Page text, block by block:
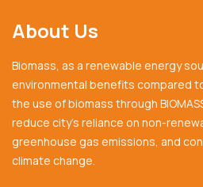
About Us
Biomass, as a renewable energy
environmental benefits compared
the use of biomass through
reduce city’s reliance on non-
greenhouse gas emissions, and
climate change.